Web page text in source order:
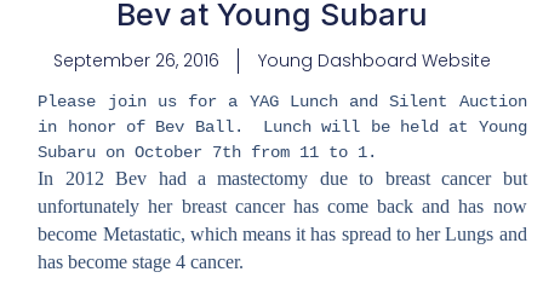
Bev at Young Subaru
September 26, 2016 Young Dashboard Website
Please join us for a YAG Lunch and Silent Auction
in honor of Bev Ball. Lunch will be held at Young
Subaru on October 7th from 11 to 1.
In 2012 Bev had a mastectomy due to breast cancer but
unfortunately her breast cancer has come back and has now
become Metastatic, which means it has spread to her Lungs and
has become stage 4 cancer.